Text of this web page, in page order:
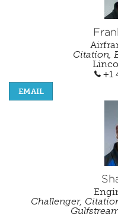
Citation,
+1
EMAIL
Challenger,